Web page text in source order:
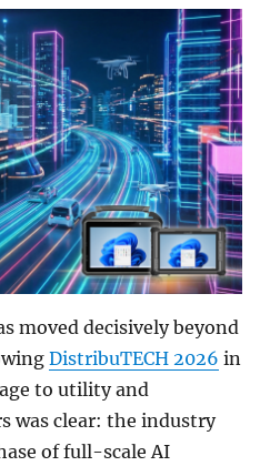
moved decisively beyond
DistribuTECH 2026 in
to utility and
was clear: the industry
of full-scale AI